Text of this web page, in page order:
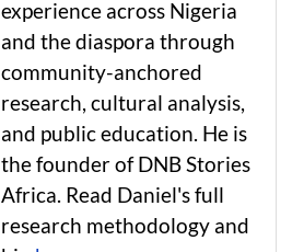
experience across Nigeria
and the diaspora through
community-anchored
research, cultural analysis,
and public education. He is
the founder of DNB Stories
Africa. Read Daniel's full
research methodology and